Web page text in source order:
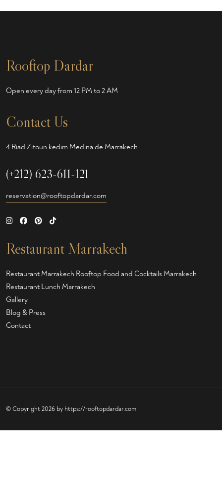
Rooftop Dardar
Open every day from 12 PM to 2 AM
Contact Us
4 Riad Zitoun kedim Medina de Marrakech
(+212) 623-611-121
reservation@rooftopdardar.com
Restaurant Marrakech
Restaurant Marrakech Rooftop Food and Cocktails Marrakech
Restaurant Lunch Marrakech
Gallery
Blog & Press
Contact
© Copyright 2026 by https://rooftopdardar.com